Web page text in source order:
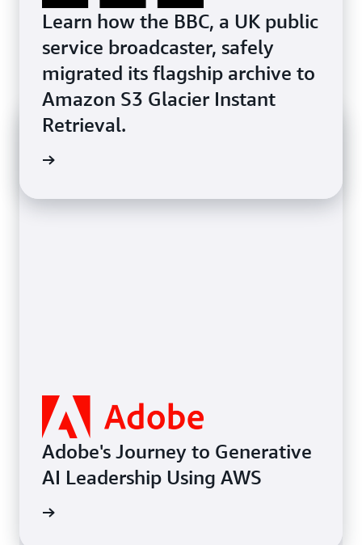
Learn how the BBC, a UK public
service broadcaster, safely
migrated its flagship archive to
Amazon S3 Glacier Instant
Retrieval.
Adobe's Journey to Generative
AI Leadership Using AWS
Learn how Coca-Cola Andina
increased visibility and
efficiency of operations while
being able to double its SKUs
to offer a broader range of
categories to customers.